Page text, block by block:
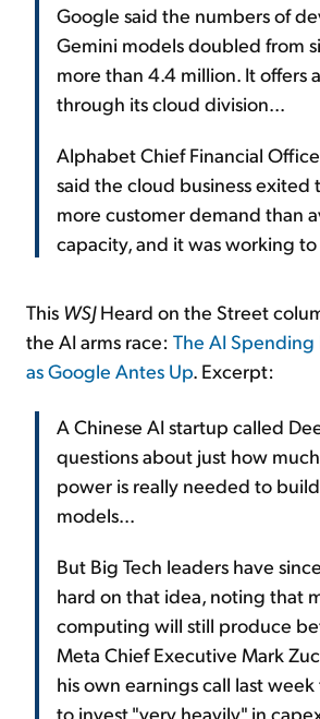
Google said the numbers of
Gemini models doubled from
more than 4.4 million. It offers
through its cloud division...
Alphabet Chief Financial
said the cloud business exited
more customer demand than
capacity, and it was working
This WSJHeard on the Street
the AI arms race: The AI Spending
as Google Antes Up. Excerpt:
A Chinese AI startup called
questions about just how
power is really needed to
models...
But Big Tech leaders have
hard on that idea, noting that
computing will still produce
Meta Chief Executive Mark
his own earnings call last
to invest "very heavily" in